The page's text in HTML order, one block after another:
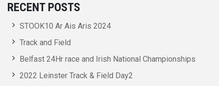
RECENT POSTS
STOOK10 Ar Ais Aris 2024
Track and Field
Belfast 24Hr race and Irish National Championships
2022 Leinster Track & Field Day2